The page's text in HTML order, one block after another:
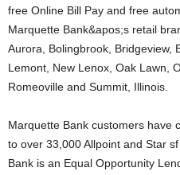
free Online Bill Pay and free
Marquette Bank&apos;s retail
Aurora, Bolingbrook, Bridgeview,
Lemont, New Lenox, Oak Lawn,
Romeoville and Summit, Illinois.
Marquette Bank customers have
to over 33,000 Allpoint and Star
Bank is an Equal Opportunity